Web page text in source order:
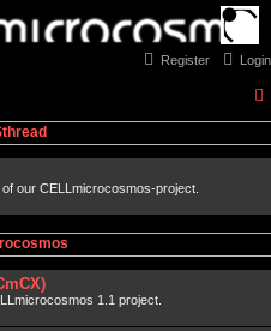
Login
Register
our CELLmicrocosmos-project.
1.1 project.